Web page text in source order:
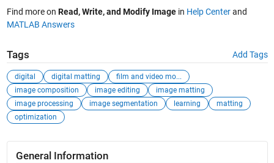
Find more on Read, Write, and Modify Imagein Help Centerand
MATLAB Answers
Tags Add Tags
digital digital matting
film and video mo...
image composition
image editing
image matting
image processing
image segmentation learning
matting
optimization
General Information